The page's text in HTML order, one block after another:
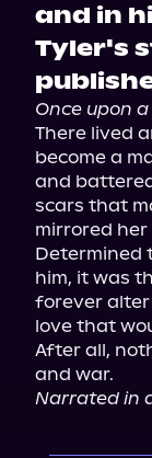
and in
Tyler's
Once upon a
There lived
become a
and
scars that
mirrored her
Determined
him, it was
forever
love that
After all,
Narrated in